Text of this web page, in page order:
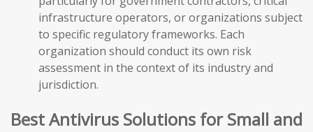
infrastructure operators, or organizations subject
to specific regulatory frameworks. Each
organization should conduct its own risk
assessment in the context of its industry and
jurisdiction.
Best Antivirus Solutions for Small and